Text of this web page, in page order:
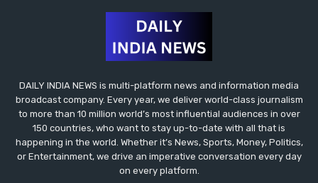
DAILY INDIA NEWS is multi-platform news and information media
broadcast company. Every year, we deliver world-class journalism
to more than 10 million world’s most influential audiences in over
150 countries, who want to stay up-to-date with all that is
happening in the world. Whether it’s News, Sports, Money, Politics,
or Entertainment, we drive an imperative conversation every day
on every platform.